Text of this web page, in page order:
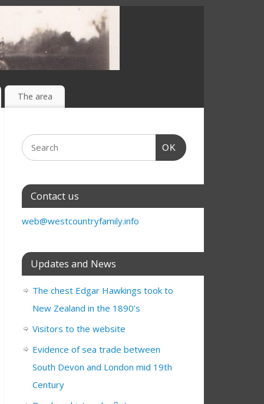
The area
OK
Contact us
web@westcountryfamily.info
Updates and News
The chest Edgar Hawkings took to
New Zealand in the 1890’s
Visitors to the website
Evidence of sea trade between
South Devon and London mid 19th
Century